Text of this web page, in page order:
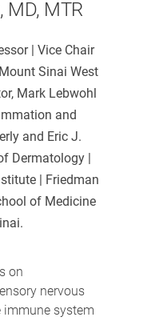
MD, MTR
| Vice Chair
Sinai West
Mark Lebwohl
and
and Eric J.
Dermatology |
| Friedman
of Medicine
on
nervous
system